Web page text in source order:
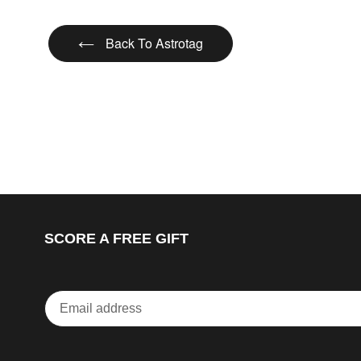
Back To Astrotag
SCORE A FREE GIFT